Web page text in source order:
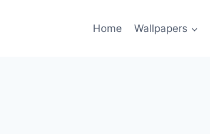
Home Wallpapers